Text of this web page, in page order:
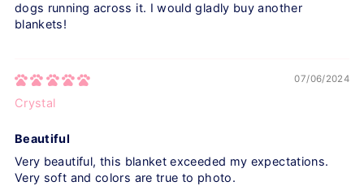
dogs running across it. I would gladly buy another
blankets!
07/06/2024
Crystal
Beautiful
Very beautiful, this blanket exceeded my expectations.
Very soft and colors are true to photo.